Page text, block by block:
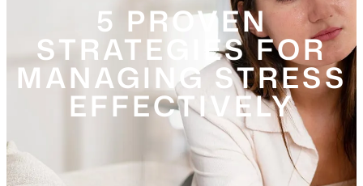
5 PROVEN
STRATEGIES FOR
MANAGING STRESS
EFFECTIVELY